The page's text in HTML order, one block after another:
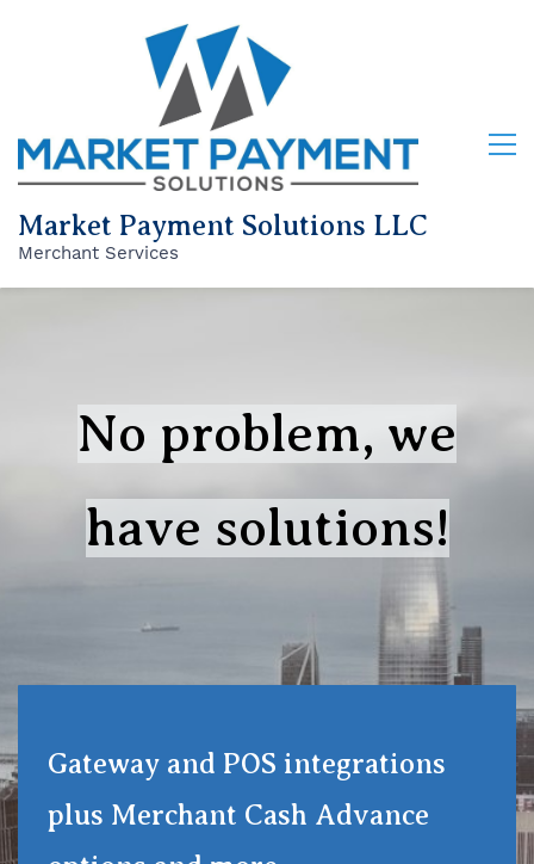
Market Payment Solutions LLC
Merchant Services
No problem, we
have solutions!
Gateway and POS integrations
plus Merchant Cash Advance